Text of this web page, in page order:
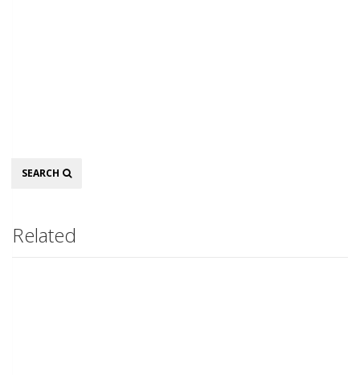
Search
SEARCH
Related